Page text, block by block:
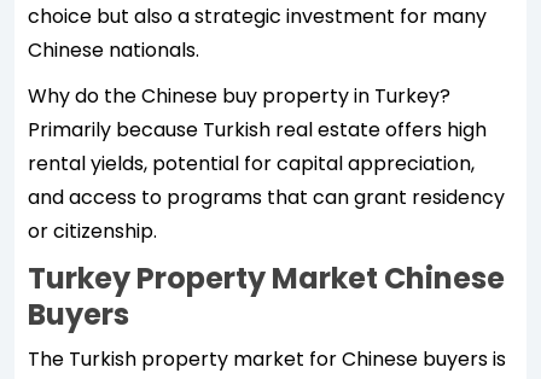
choice but also a strategic investment for many
Chinese nationals.
Why do the Chinese buy property in Turkey?
Primarily because Turkish real estate offers high
rental yields, potential for capital appreciation,
and access to programs that can grant residency
or citizenship.
Turkey Property Market Chinese
Buyers
The Turkish property market for Chinese buyers is